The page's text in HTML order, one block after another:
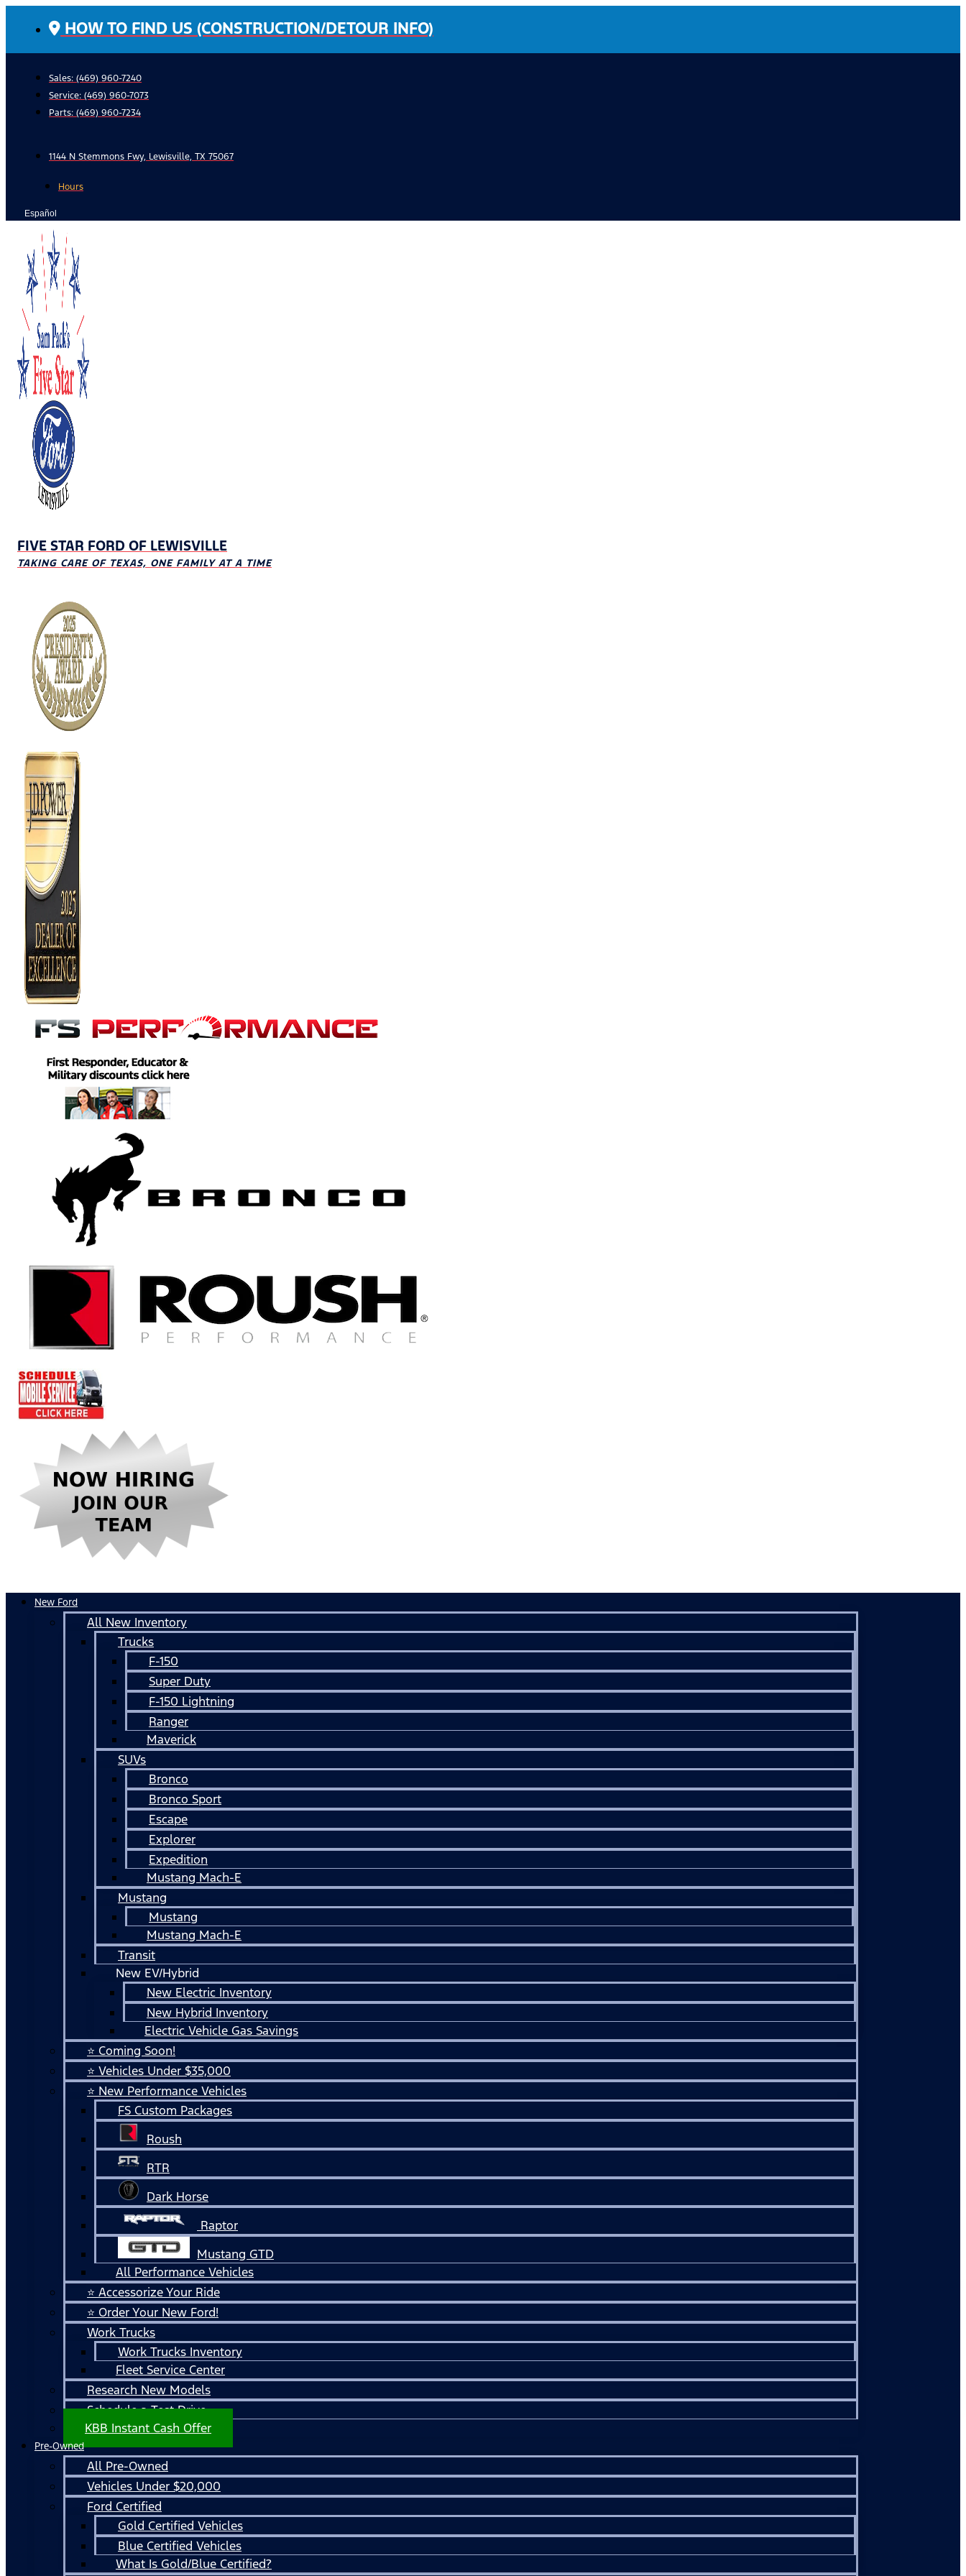
HOW TO FIND US (CONSTRUCTION/DETOUR INFO)
Sales: (469) 960-7240
Service: (469) 960-7073
Parts: (469) 960-7234
1144 N Stemmons Fwy, Lewisville, TX 75067
Hours
Español
FIVE STAR FORD OF LEWISVILLE
TAKING CARE OF TEXAS, ONE FAMILY AT A TIME
New Ford
All New Inventory
Trucks
F-150
Super Duty
F-150 Lightning
Ranger
Maverick
SUVs
Bronco
Bronco Sport
Escape
Explorer
Expedition
Mustang Mach-E
Mustang
Mustang
Mustang Mach-E
Transit
New EV/Hybrid
New Electric Inventory
New Hybrid Inventory
Electric Vehicle Gas Savings
⭐ Coming Soon!
⭐ Vehicles Under $35,000
⭐ New Performance Vehicles
FS Custom Packages
Roush
RTR
Dark Horse
Raptor
Mustang GTD
All Performance Vehicles
⭐ Accessorize Your Ride
⭐ Order Your New Ford!
Work Trucks
Work Trucks Inventory
Fleet Service Center
Research New Models
Schedule a Test Drive
KBB Instant Cash Offer
Pre-Owned
All Pre-Owned
Vehicles Under $20,000
Ford Certified
Gold Certified Vehicles
Blue Certified Vehicles
What Is Gold/Blue Certified?